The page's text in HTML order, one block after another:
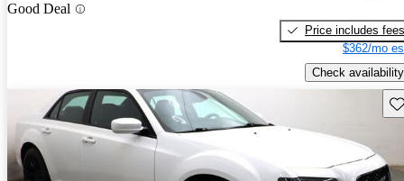
Good Deal
Price includes fees
$362/mo
Check availability